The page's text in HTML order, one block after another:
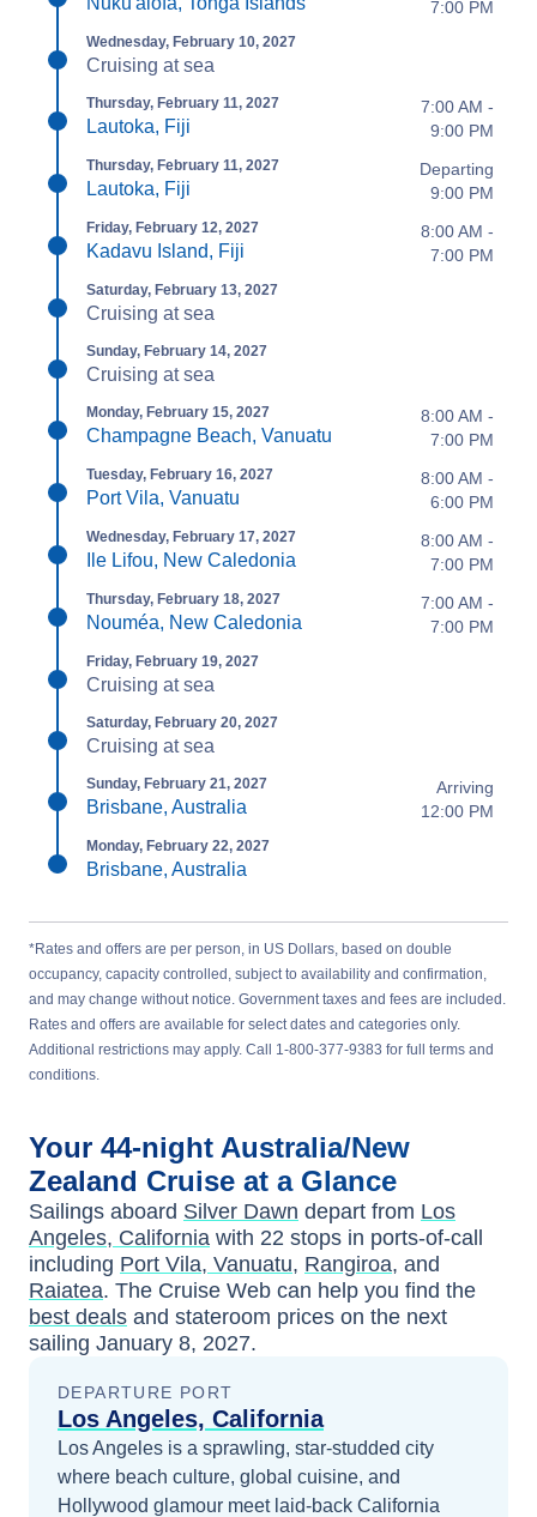
7:00 PM
Wednesday, February 10, 2027
Cruising at sea
Thursday, February 11, 2027
Lautoka, Fiji
7:00 AM -
9:00 PM
Thursday, February 11, 2027
Lautoka, Fiji
Departing
9:00 PM
Friday, February 12, 2027
Kadavu Island, Fiji
8:00 AM -
7:00 PM
Saturday, February 13, 2027
Cruising at sea
Sunday, February 14, 2027
Cruising at sea
Monday, February 15, 2027
Champagne Beach, Vanuatu
8:00 AM -
7:00 PM
Tuesday, February 16, 2027
Port Vila, Vanuatu
8:00 AM -
6:00 PM
Wednesday, February 17, 2027
Ile Lifou, New Caledonia
8:00 AM -
7:00 PM
Thursday, February 18, 2027
Nouméa, New Caledonia
7:00 AM -
7:00 PM
Friday, February 19, 2027
Cruising at sea
Saturday, February 20, 2027
Cruising at sea
Sunday, February 21, 2027
Brisbane, Australia
Arriving
12:00 PM
Monday, February 22, 2027
Brisbane, Australia
*Rates and offers are per person, in US Dollars, based on double
occupancy, capacity controlled, subject to availability and confirmation,
and may change without notice. Government taxes and fees are included.
Rates and offers are available for select dates and categories only.
Additional restrictions may apply. Call 1-800-377-9383 for full terms and
conditions.
Your 44-night Australia/New
Zealand Cruise at a Glance
Sailings aboard Silver Dawn depart from Los
Angeles, California with 22 stops in ports-of-call
including Port Vila, Vanuatu, Rangiroa, and
Raiatea. The Cruise Web can help you find the
best deals and stateroom prices on the next
sailing January 8, 2027.
DEPARTURE PORT
Los Angeles, California
Los Angeles is a sprawling, star-studded city
where beach culture, global cuisine, and
Hollywood glamour meet laid-back California